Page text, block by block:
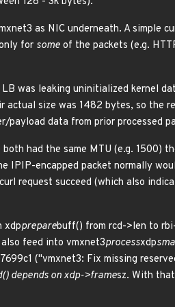
as NIC underneath. A simple
for some of the packets (e.g.
was leaking uninitialized kernel
size was 1482 bytes, so the
data from prior processed
had the same MTU (e.g. 1500)
IPIP-encapped packet normally
request succeed (which also
xdppreparebuff() from rcd->len to
feed into vmxnet3processxdp
("vmxnet3: Fix missing
depends on xdp->framesz. With